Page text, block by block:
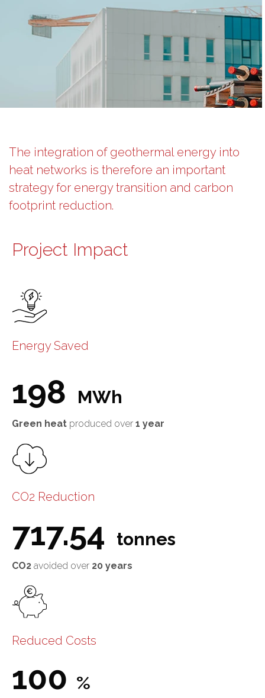
The integration of geothermal energy into
heat networks is therefore an important
strategy for energy transition and carbon
footprint reduction.
Project Impact
Energy Saved
198 MWh
Green heat produced over 1 year
CO2 Reduction
717.54 tonnes
CO2 avoided over 20 years
Reduced Costs
100 %